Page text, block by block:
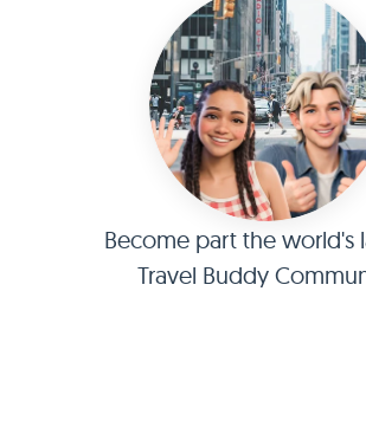
Become part the world's
Travel Buddy